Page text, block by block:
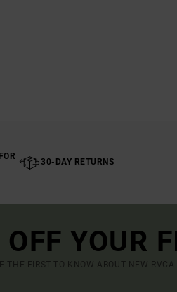
30-DAY RETURNS
YOUR
THE FIRST TO KNOW ABOUT NEW RVCA